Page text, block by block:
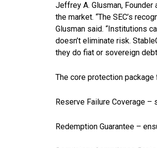
Jeffrey A. Glusman,
the market. “The SEC’s
Glusman said. “Institutions
doesn’t eliminate risk.
they do fiat or sovereign
The core protection
Reserve Failure Coverage
Redemption Guarantee –